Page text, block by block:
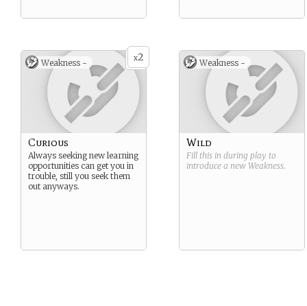
x2
Weakness -
Curious
Always seeking new learning
opportunities can get you in
trouble, still you seek them
out anyways.
Weakness -
Wild
Fill this in during play to
introduce a new Weakness.